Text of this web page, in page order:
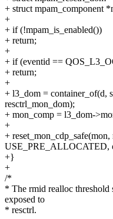
+ struct mpam_component
+
+ if (!mpam_is_enabled())
+ return;
+
+ if (eventid ==
+ return;
+
+ l3_dom = container_of(d,
resctrl_mon_dom);
+ mon_comp = l3_dom-
+
+ reset_mon_cdp_safe(mon,
USE_PRE_ALLOCATED,
+}
+
/*
* The rmid realloc threshold
exposed to
* resctrl.